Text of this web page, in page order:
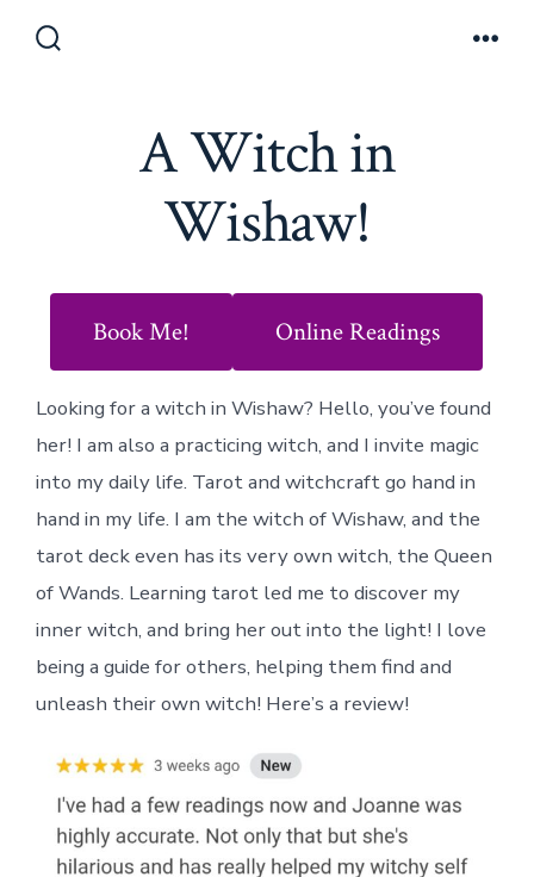
A Witch in
Wishaw!
Book Me! Online Readings
Looking for a witch in Wishaw? Hello, you’ve found
her! I am also a practicing witch, and I invite magic
into my daily life. Tarot and witchcraft go hand in
hand in my life. I am the witch of Wishaw, and the
tarot deck even has its very own witch, the Queen
of Wands. Learning tarot led me to discover my
inner witch, and bring her out into the light! I love
being a guide for others, helping them find and
unleash their own witch! Here’s a review!